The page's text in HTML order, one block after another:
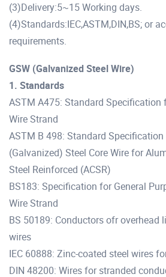
(3)Delivery:5~15 Working days.
(4)Standards:IEC,ASTM,DIN,BS; or
requirements.
GSW (Galvanized Steel Wire)
1. Standards
ASTM A475: Standard Specification
Wire Strand
ASTM B 498: Standard
(Galvanized) Steel Core Wire for
Steel Reinforced (ACSR)
BS183: Specification for General
Wire Strand
BS 50189: Conductors ofr overhead
wires
IEC 60888: Zinc-coated steel wires
DIN 48200: Wires for stranded